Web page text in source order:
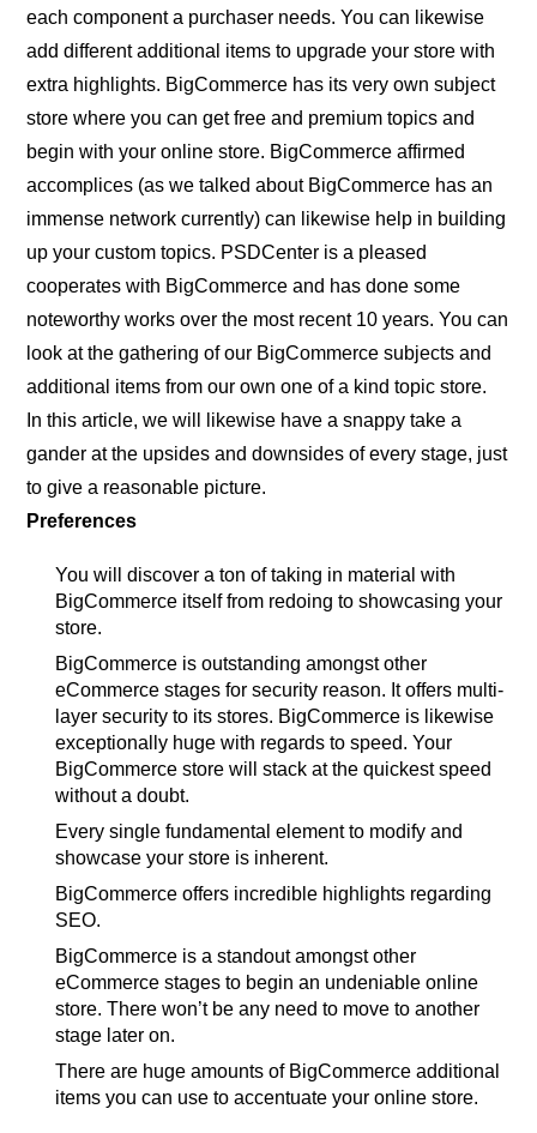
each component a purchaser needs. You can likewise
add different additional items to upgrade your store with
extra highlights. BigCommerce has its very own subject
store where you can get free and premium topics and
begin with your online store. BigCommerce affirmed
accomplices (as we talked about BigCommerce has an
immense network currently) can likewise help in building
up your custom topics. PSDCenter is a pleased
cooperates with BigCommerce and has done some
noteworthy works over the most recent 10 years. You can
look at the gathering of our BigCommerce subjects and
additional items from our own one of a kind topic store.
In this article, we will likewise have a snappy take a
gander at the upsides and downsides of every stage, just
to give a reasonable picture.
Preferences
You will discover a ton of taking in material with
BigCommerce itself from redoing to showcasing your
store.
BigCommerce is outstanding amongst other
eCommerce stages for security reason. It offers multi-
layer security to its stores. BigCommerce is likewise
exceptionally huge with regards to speed. Your
BigCommerce store will stack at the quickest speed
without a doubt.
Every single fundamental element to modify and
showcase your store is inherent.
BigCommerce offers incredible highlights regarding
SEO.
BigCommerce is a standout amongst other
eCommerce stages to begin an undeniable online
store. There won’t be any need to move to another
stage later on.
There are huge amounts of BigCommerce additional
items you can use to accentuate your online store.